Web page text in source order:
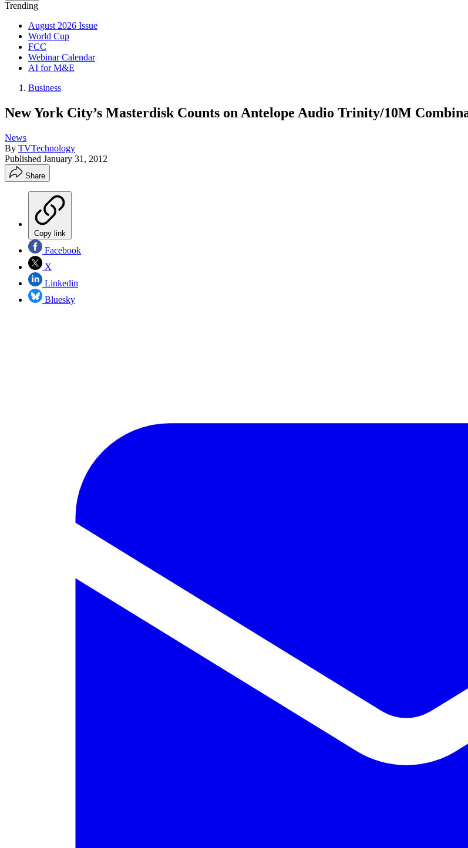
Trending
August 2026 Issue
World Cup
FCC
Webinar Calendar
AI for M&E
Business
New York City’s Masterdisk Counts on Antelope Audio Trinity/10M
News
By TVTechnology
Published January 31, 2012
Share
Copy link
Facebook
X
Linkedin
Bluesky